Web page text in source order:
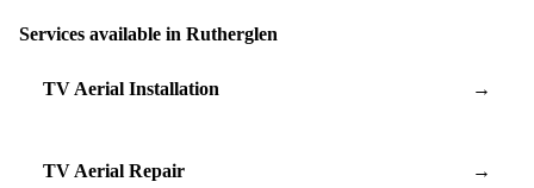
Services available in Rutherglen
TV Aerial Installation →
TV Aerial Repair →